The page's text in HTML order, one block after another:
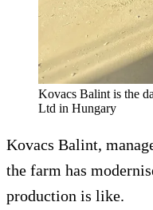
Kovacs Balint is the
Ltd in Hungary
Kovacs Balint,
the farm has
production is like.